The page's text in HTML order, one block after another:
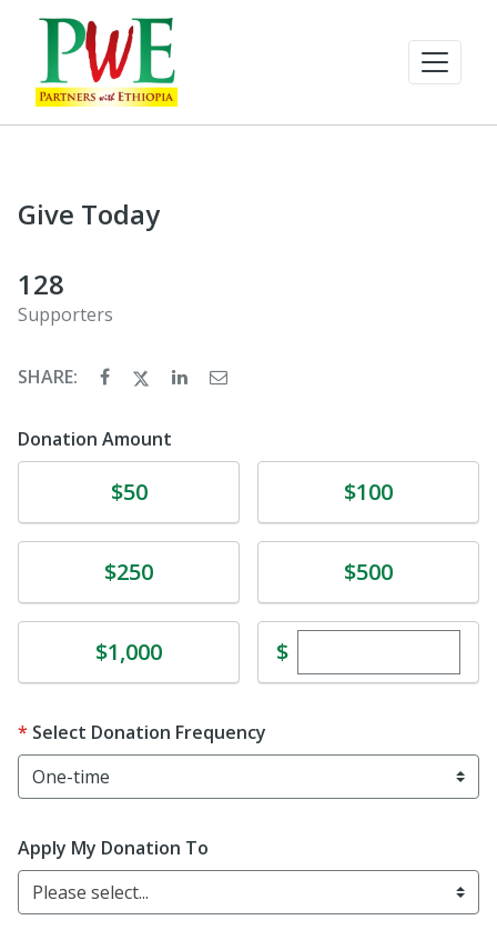
Give Today
128
Supporters
SHARE:
Donation Amount
$50 Donate$100
Donate$250 Donate$500
Donate$1,000 $Enter custom
Select Donation Frequency
Apply My Donation To
Please select...